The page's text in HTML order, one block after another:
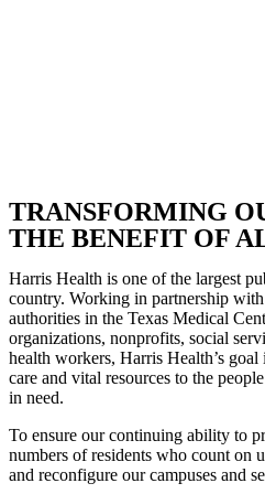
TRANSFORMING
THE BENEFIT OF
Harris Health is one of the largest
country. Working in partnership
authorities in the Texas Medical
organizations, nonprofits, social
health workers, Harris Health’s
care and vital resources to the
in need.
To ensure our continuing ability to
numbers of residents who count on
and reconfigure our campuses and